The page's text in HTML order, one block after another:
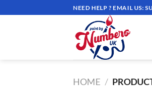
to
NEED HELP ? EMAIL US:
HOME /